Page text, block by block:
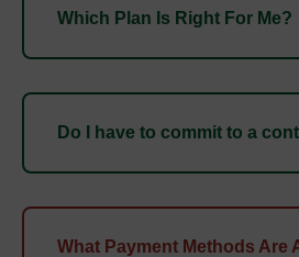
Which Plan Is Right For Me?
Do I have to commit to a
What Payment Methods Are